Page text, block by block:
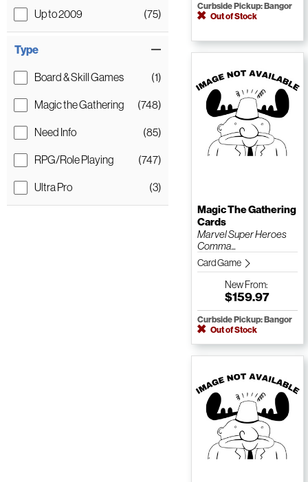
Up to 2009 (75)
Type
Board & Skill Games (1)
Magic the Gathering (748)
Need Info (85)
RPG/Role Playing (747)
Ultra Pro (3)
Curbside Pickup: Bangor
Out of Stock
Magic The Gathering
Cards
Marvel Super Heroes
Comma...
Card Game
NewFrom:
$159.97
Curbside Pickup: Bangor
Out of Stock